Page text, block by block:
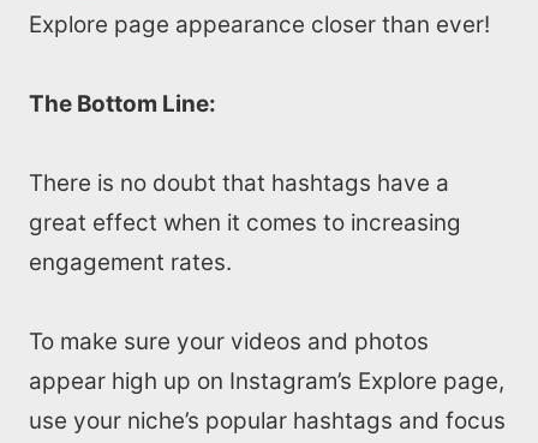
Explore page appearance closer than ever!
The Bottom Line:
There is no doubt that hashtags have a
great effect when it comes to increasing
engagement rates.
To make sure your videos and photos
appear high up on Instagram’s Explore page,
use your niche’s popular hashtags and focus